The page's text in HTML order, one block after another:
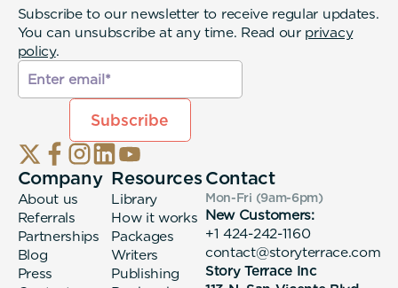
Subscribe to our newsletter to receive regular updates.
You can unsubscribe at any time. Read our privacy
policy.
Company
About us
Referrals
Partnerships
Blog
Press
Resources
Library
How it works
Packages
Writers
Publishing
Contact
Mon-Fri (9am-6pm)
New Customers:
+1 424-242-1160
contact@storyterrace.com
Story Terrace Inc